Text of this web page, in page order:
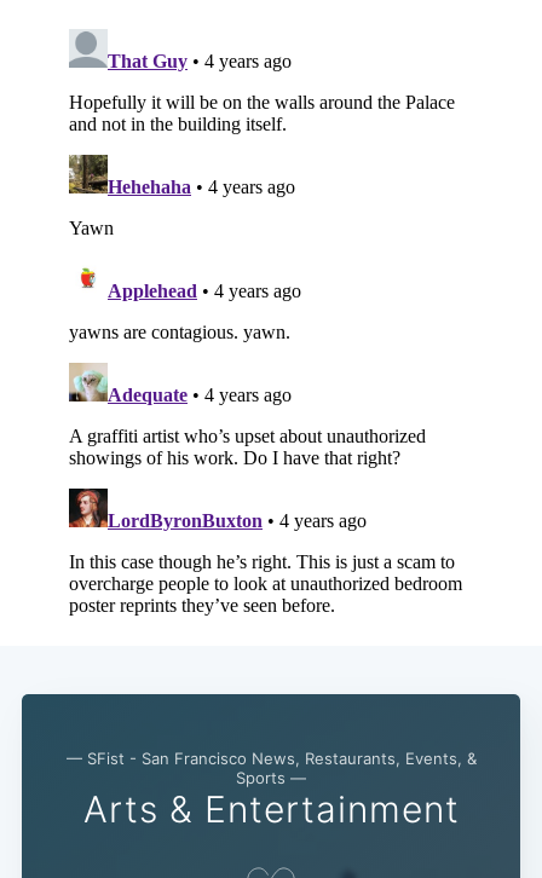
— SFist - San Francisco News, Restaurants, Events, &
Sports —
Arts & Entertainment